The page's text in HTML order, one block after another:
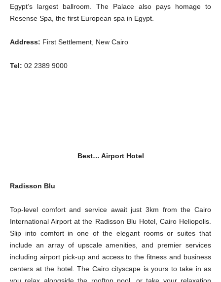
Egypt’s largest ballroom. The Palace also pays homage to
Resense Spa, the first European spa in Egypt.
Address: First Settlement, New Cairo
Tel: 02 2389 9000
Best… Airport Hotel
Radisson Blu
Top-level comfort and service await just 3km from the Cairo
International Airport at the Radisson Blu Hotel, Cairo Heliopolis.
Slip into comfort in one of the elegant rooms or suites that
include an array of upscale amenities, and premier services
including airport pick-up and access to the fitness and business
centers at the hotel. The Cairo cityscape is yours to take in as